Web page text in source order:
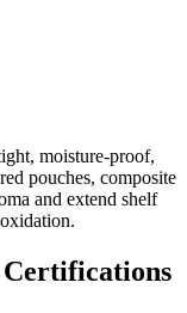
moisture-proof,
pouches, composite
and extend shelf